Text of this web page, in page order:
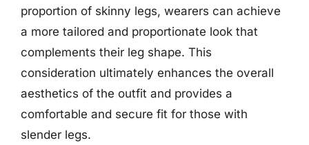
proportion of skinny legs, wearers can achieve
a more tailored and proportionate look that
complements their leg shape. This
consideration ultimately enhances the overall
aesthetics of the outfit and provides a
comfortable and secure fit for those with
slender legs.